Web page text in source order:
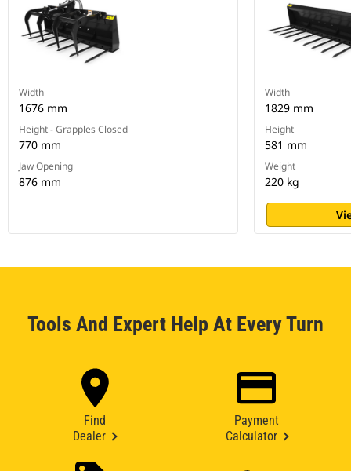
Width
1676 mm
Height - Grapples Closed
770 mm
Jaw Opening
876 mm
Width
1829 mm
Height
581 mm
Weight
220 kg
Tools And Expert Help At Every Turn
Find
Dealer
Payment
Calculator